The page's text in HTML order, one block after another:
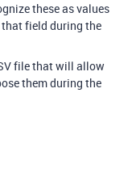
these as values
field during the
file that will allow
them during the